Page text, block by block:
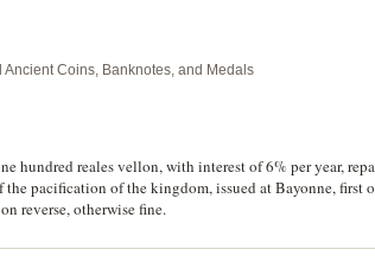
Ancient Coins, Banknotes, and Medals
hundred reales vellon, with interest of 6% per year,
pacification of the kingdom, issued at Bayonne, first
reverse, otherwise fine.